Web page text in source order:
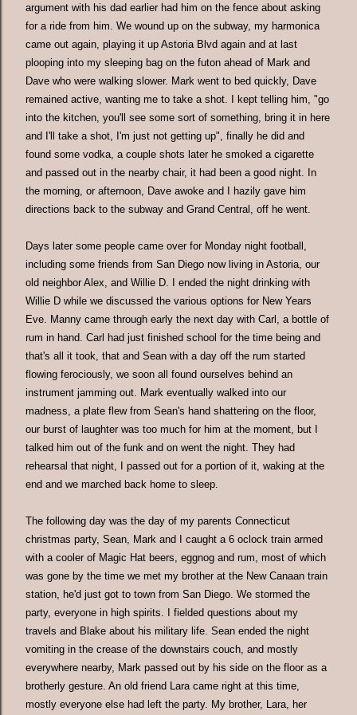
argument with his dad earlier had him on the fence about asking
for a ride from him. We wound up on the subway, my harmonica
came out again, playing it up Astoria Blvd again and at last
plooping into my sleeping bag on the futon ahead of Mark and
Dave who were walking slower. Mark went to bed quickly, Dave
remained active, wanting me to take a shot. I kept telling him, "go
into the kitchen, you'll see some sort of something, bring it in here
and I'll take a shot, I'm just not getting up", finally he did and
found some vodka, a couple shots later he smoked a cigarette
and passed out in the nearby chair, it had been a good night. In
the morning, or afternoon, Dave awoke and I hazily gave him
directions back to the subway and Grand Central, off he went.
Days later some people came over for Monday night football,
including some friends from San Diego now living in Astoria, our
old neighbor Alex, and Willie D. I ended the night drinking with
Willie D while we discussed the various options for New Years
Eve. Manny came through early the next day with Carl, a bottle of
rum in hand. Carl had just finished school for the time being and
that's all it took, that and Sean with a day off the rum started
flowing ferociously, we soon all found ourselves behind an
instrument jamming out. Mark eventually walked into our
madness, a plate flew from Sean's hand shattering on the floor,
our burst of laughter was too much for him at the moment, but I
talked him out of the funk and on went the night. They had
rehearsal that night, I passed out for a portion of it, waking at the
end and we marched back home to sleep.
The following day was the day of my parents Connecticut
christmas party, Sean, Mark and I caught a 6 oclock train armed
with a cooler of Magic Hat beers, eggnog and rum, most of which
was gone by the time we met my brother at the New Canaan train
station, he'd just got to town from San Diego. We stormed the
party, everyone in high spirits. I fielded questions about my
travels and Blake about his military life. Sean ended the night
vomiting in the crease of the downstairs couch, and mostly
everywhere nearby, Mark passed out by his side on the floor as a
brotherly gesture. An old friend Lara came right at this time,
mostly everyone else had left the party. My brother, Lara, her